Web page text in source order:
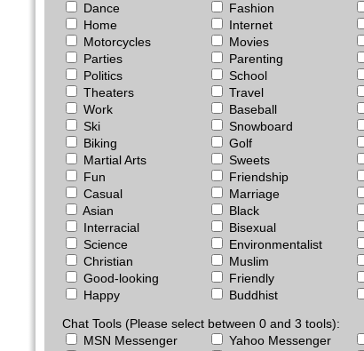
Dance
Fashion
Home
Internet
Motorcycles
Movies
Parties
Parenting
Politics
School
Theaters
Travel
Work
Baseball
Ski
Snowboard
Biking
Golf
Martial Arts
Sweets
Fun
Friendship
Casual
Marriage
Asian
Black
Interracial
Bisexual
Science
Environmentalist
Christian
Muslim
Good-looking
Friendly
Happy
Buddhist
Chat Tools (Please select between 0 and 3 tools):
MSN Messenger
Yahoo Messenger